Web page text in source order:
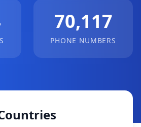
70,117
PHONE NUMBERS